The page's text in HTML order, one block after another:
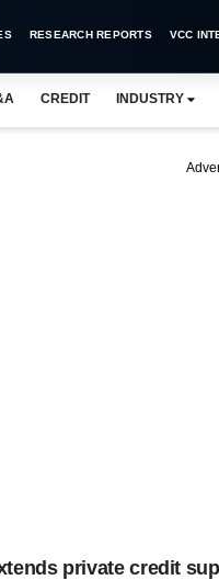
RESEARCH REPORTS VCC
CREDIT INDUSTRY
private credit